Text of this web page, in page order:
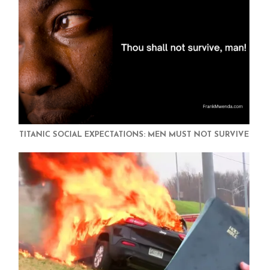
TITANIC SOCIAL EXPECTATIONS: MEN MUST NOT SURVIVE